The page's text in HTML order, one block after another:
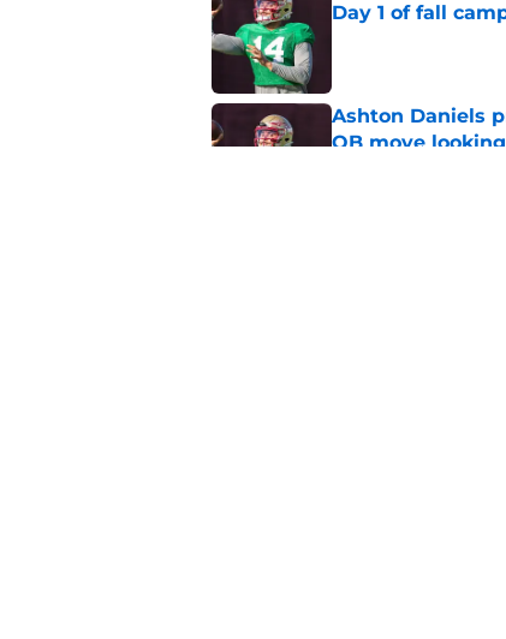
Day 1 of fall
Ashton Daniels
QB move